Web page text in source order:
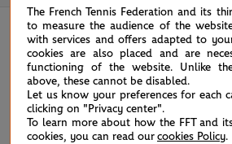
The French Tennis Federation and its
to measure the audience of the
with services and offers adapted to
cookies are also placed and are
functioning of the website. Unlike
above, these cannot be disabled.
Let us know your preferences for each
clicking on "Privacy center".
To learn more about how the FFT and
cookies, you can read our cookies Policy.